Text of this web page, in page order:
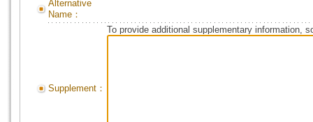
Alternative
Name：
Supplement：
To provide additional supplementary information,